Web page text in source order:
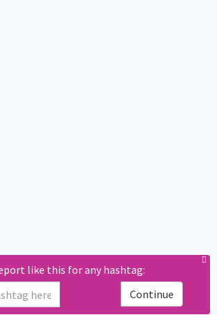
like this for any hashtag:
Continue